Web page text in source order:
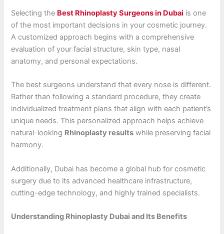
Selecting the Best Rhinoplasty Surgeons in Dubai is one
of the most important decisions in your cosmetic journey.
A customized approach begins with a comprehensive
evaluation of your facial structure, skin type, nasal
anatomy, and personal expectations.
The best surgeons understand that every nose is different.
Rather than following a standard procedure, they create
individualized treatment plans that align with each patient’s
unique needs. This personalized approach helps achieve
natural-looking Rhinoplasty results while preserving facial
harmony.
Additionally, Dubai has become a global hub for cosmetic
surgery due to its advanced healthcare infrastructure,
cutting-edge technology, and highly trained specialists.
Understanding Rhinoplasty Dubai and Its Benefits